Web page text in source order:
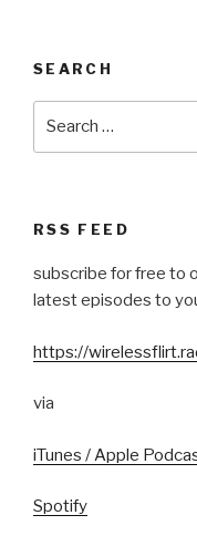
SEARCH
RSS FEED
subscribe for free to
latest episodes to
https://
via
iTunes / Apple
Spotify